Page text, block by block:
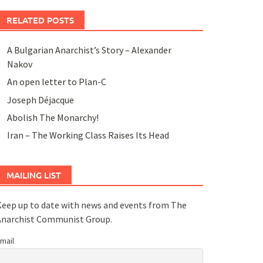
RELATED POSTS
A Bulgarian Anarchist’s Story – Alexander
Nakov
An open letter to Plan-C
Joseph Déjacque
Abolish The Monarchy!
Iran – The Working Class Raises Its Head
MAILING LIST
up to date with news and events from The
Communist Group.